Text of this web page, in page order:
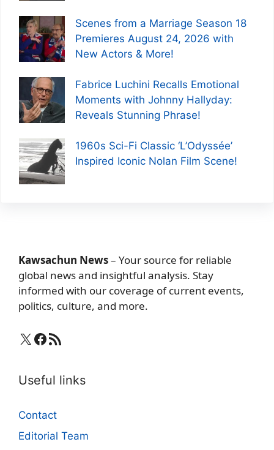
Scenes from a Marriage Season 18
Premieres August 24, 2026 with
New Actors & More!
Fabrice Luchini Recalls Emotional
Moments with Johnny Hallyday:
Reveals Stunning Phrase!
1960s Sci-Fi Classic ‘L’Odyssée’
Inspired Iconic Nolan Film Scene!
Kawsachun News– Your source for reliable
global news and insightful analysis. Stay
informed with our coverage of current events,
politics, culture, and more.
X Facebook
RSS Feed
Useful links
Contact
Editorial Team